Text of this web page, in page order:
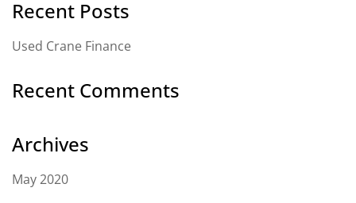
Recent Posts
Used Crane Finance
Recent Comments
Archives
May 2020